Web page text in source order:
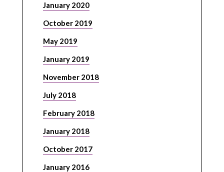
January 2020
October 2019
May 2019
January 2019
November 2018
July 2018
February 2018
January 2018
October 2017
January 2016